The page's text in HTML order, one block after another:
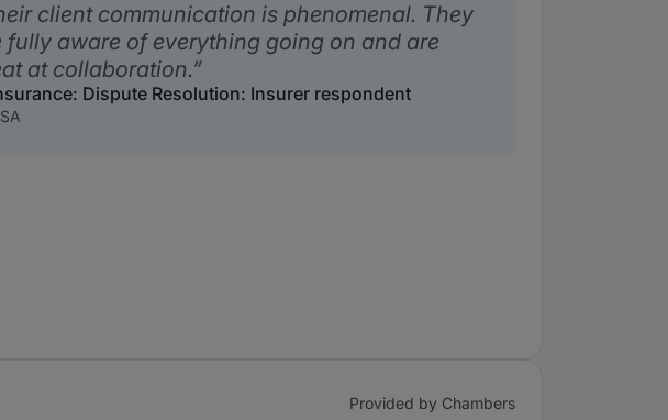
client communication is phenomenal. They
fully aware of everything going on and are
at collaboration.
Dispute Resolution: Insurer respondent
Provided by Chambers